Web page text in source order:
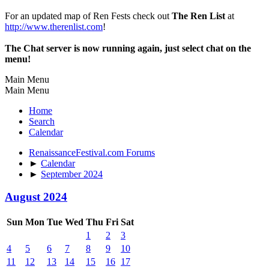
For an updated map of Ren Fests check out The Ren List at
http://www.therenlist.com!
The Chat server is now running again, just select chat on the
menu!
Main Menu
Main Menu
Home
Search
Calendar
RenaissanceFestival.com Forums
► Calendar
► September 2024
August 2024
Sun Mon Tue Wed Thu Fri Sat
1
2
3
4
5 6 7 8 9
10
11
12 13 14 15 16 17